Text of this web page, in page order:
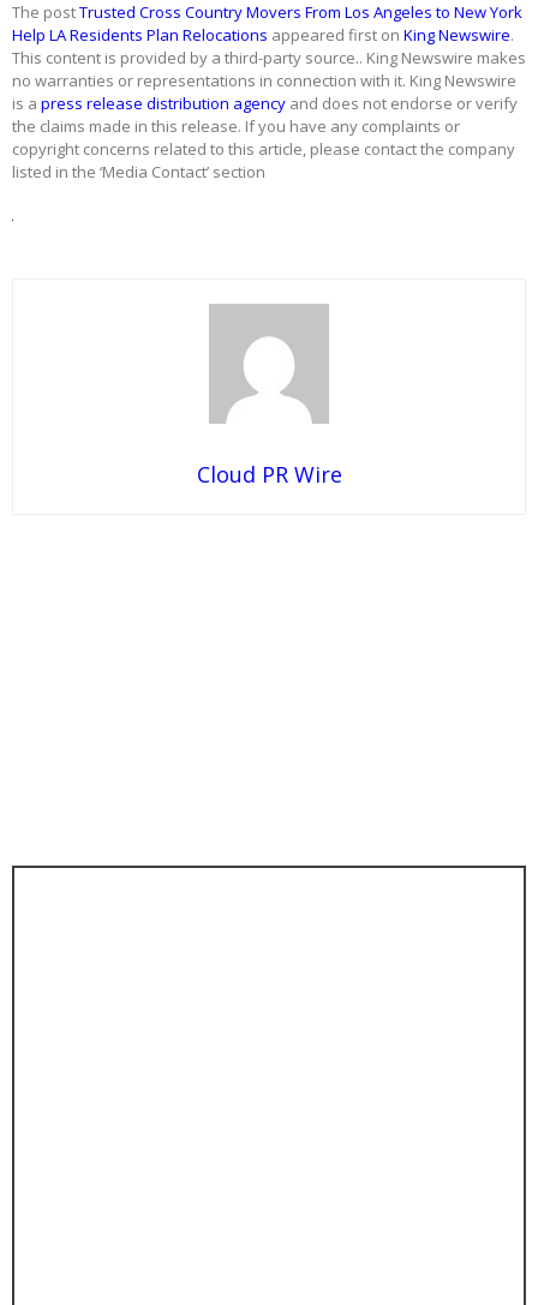
The postTrusted Cross Country Movers From Los Angeles to New York
Help LA Residents Plan Relocations appeared first on King Newswire.
This content is provided by a third-party source.. King Newswire makes
no warranties or representations in connection with it. King Newswire
is a press release distribution agency and does not endorse or verify
the claims made in this release. If you have any complaints or
copyright concerns related to this article, please contact the company
listed in the ‘Media Contact’ section
Cloud PR Wire